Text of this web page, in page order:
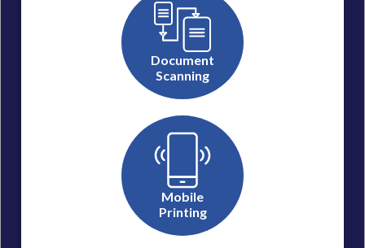
Document
Scanning
Mobile
Printing